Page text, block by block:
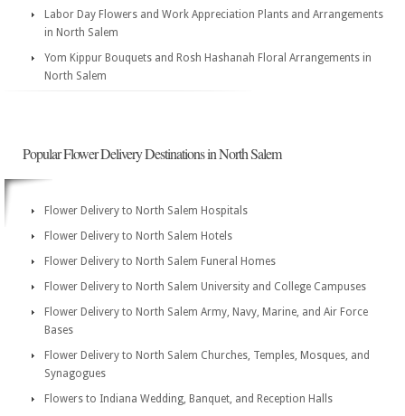
Labor Day Flowers and Work Appreciation Plants and Arrangements
in North Salem
Yom Kippur Bouquets and Rosh Hashanah Floral Arrangements in
North Salem
Popular Flower Delivery Destinations in North Salem
Flower Delivery to North Salem Hospitals
Flower Delivery to North Salem Hotels
Flower Delivery to North Salem Funeral Homes
Flower Delivery to North Salem University and College Campuses
Flower Delivery to North Salem Army, Navy, Marine, and Air Force
Bases
Flower Delivery to North Salem Churches, Temples, Mosques, and
Synagogues
Flowers to Indiana Wedding, Banquet, and Reception Halls